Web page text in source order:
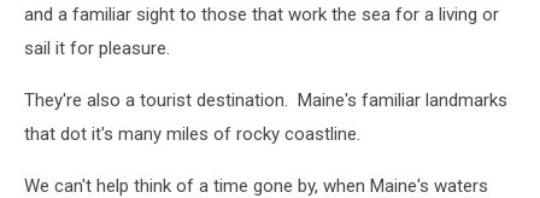
and a familiar sight to those that work the sea for a living or
sail it for pleasure.
They're also a tourist destination. Maine's familiar landmarks
that dot it's many miles of rocky coastline.
We can't help think of a time gone by, when Maine's waters